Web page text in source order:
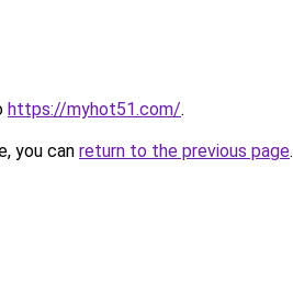
https://myhot51.com/.
you can return to the previous page.